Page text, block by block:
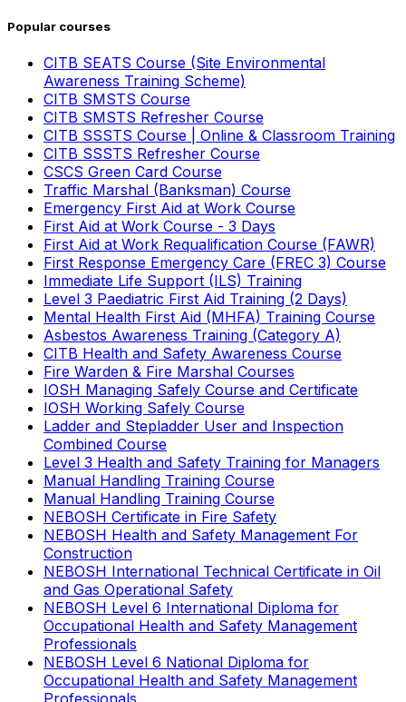
Popular courses
CITB SEATS Course (Site Environmental
Awareness Training Scheme)
CITB SMSTS Course
CITB SMSTS Refresher Course
CITB SSSTS Course | Online & Classroom Training
CITB SSSTS Refresher Course
CSCS Green Card Course
Traffic Marshal (Banksman) Course
Emergency First Aid at Work Course
First Aid at Work Course - 3 Days
First Aid at Work Requalification Course (FAWR)
First Response Emergency Care (FREC 3) Course
Immediate Life Support (ILS) Training
Level 3 Paediatric First Aid Training (2 Days)
Mental Health First Aid (MHFA) Training Course
Asbestos Awareness Training (Category A)
CITB Health and Safety Awareness Course
Fire Warden & Fire Marshal Courses
IOSH Managing Safely Course and Certificate
IOSH Working Safely Course
Ladder and Stepladder User and Inspection
Combined Course
Level 3 Health and Safety Training for Managers
Manual Handling Training Course
Manual Handling Training Course
NEBOSH Certificate in Fire Safety
NEBOSH Health and Safety Management For
Construction
NEBOSH International Technical Certificate in Oil
and Gas Operational Safety
NEBOSH Level 6 International Diploma for
Occupational Health and Safety Management
Professionals
NEBOSH Level 6 National Diploma for
Occupational Health and Safety Management